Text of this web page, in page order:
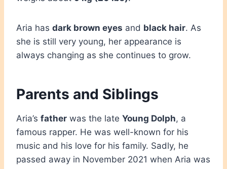
Aria has dark brown eyes and black hair. As
she is still very young, her appearance is
always changing as she continues to grow.
Parents and Siblings
Aria’s father was the late Young Dolph, a
famous rapper. He was well-known for his
music and his love for his family. Sadly, he
passed away in November 2021 when Aria was